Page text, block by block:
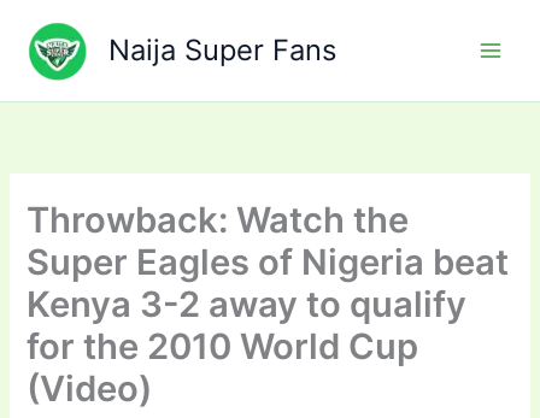
content
Naija Super Fans
Throwback: Watch the
Super Eagles of Nigeria beat
Kenya 3-2 away to qualify
for the 2010 World Cup
(Video)